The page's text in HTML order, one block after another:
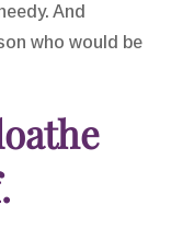
And
who would be